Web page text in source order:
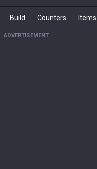
Build Counters Items
ADVERTISEMENT